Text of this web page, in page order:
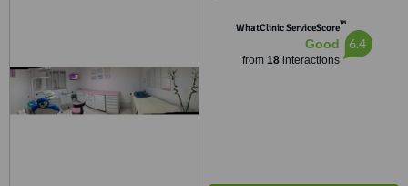
WhatClinic ServiceScore™
Good
from 18interactions
6.4